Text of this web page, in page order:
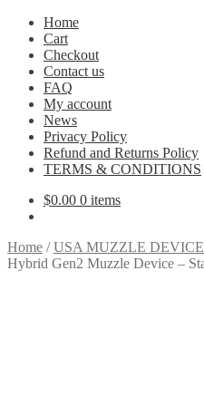
Home
Cart
Checkout
Contact us
FAQ
My account
News
Privacy Policy
Refund and Returns Policy
TERMS & CONDITIONS
$0.00 0 items
Home /USA MUZZLE
Hybrid Gen2 Muzzle Device –